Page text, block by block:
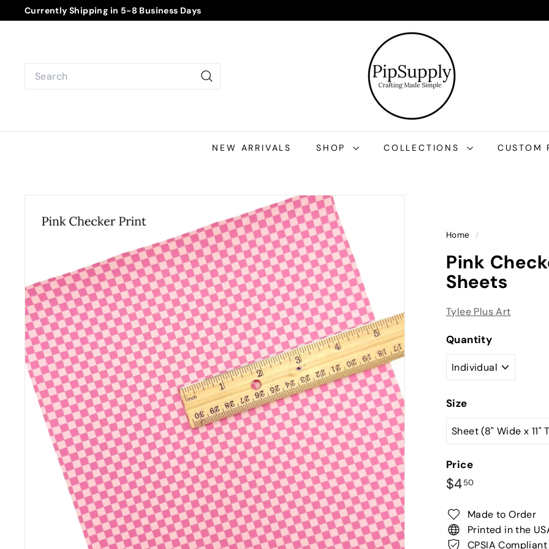
to
Currently Shipping in 5-8 Business Days
Search
Search
P
p
S
p
p
l
NEW ARRIVALS SHOP COLLECTIONS CUSTOM
Home /
Pink
Sheets
Tylee Plus Art
Quantity
Size
Price
Regular
price
$450$4.50
Made to Order
Printed in the
CPSIA Compliant